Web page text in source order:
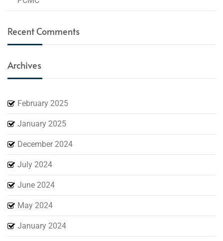
Recent Comments
Archives
February 2025
January 2025
December 2024
July 2024
June 2024
May 2024
January 2024